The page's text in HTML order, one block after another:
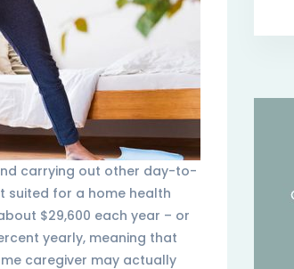
carrying out other day-to-
suited for a home health
$29,600 each year – or
yearly, meaning that
caregiver may actually